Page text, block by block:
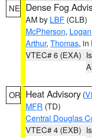
NE Dense Fog
AM by LBF (CLB)
McPherson, Logan
Arthur, Thomas, in
VTEC# 6 (EXA)
OR Heat Advisory (
MFR (TD)
Central Douglas
VTEC# 4 (EXB)